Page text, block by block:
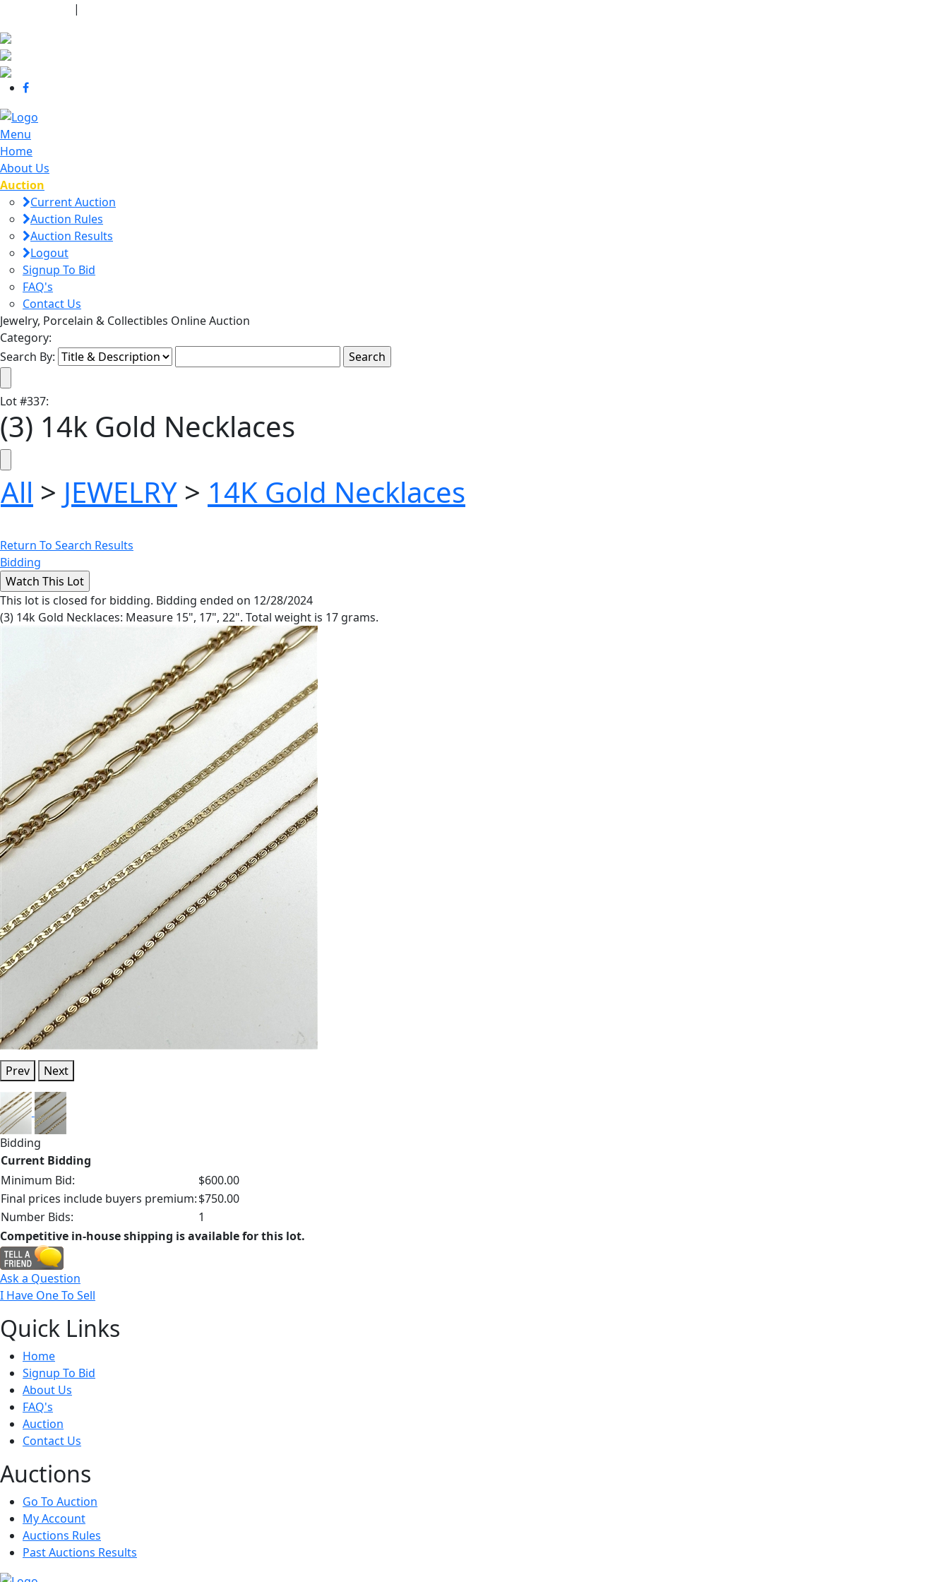
|
Menu
Home
About Us
Auction
Current Auction
Auction Rules
Auction Results
Logout
Signup To Bid
FAQ's
Contact Us
Jewelry, Porcelain & Collectibles Online Auction
Category:
Search By:
Lot#337:
(3) 14k Gold Necklaces
All > JEWELRY > 14K Gold Necklaces
Return To Search Results
Bidding
This lot is closed for bidding. Bidding ended on 12/28/2024
(3) 14k Gold Necklaces: Measure 15", 17", 22". Total weight is 17 grams.
Prev Next
Bidding
Current Bidding
Minimum Bid:
$600.00
Final prices include buyers premium:$750.00
Number Bids:
1
Competitive in-house shipping is available for this lot.
Ask a Question
I Have One To Sell
Quick Links
Home
Signup To Bid
About Us
FAQ's
Auction
Contact Us
Auctions
Go To Auction
My Account
Auctions Rules
Past Auctions Results